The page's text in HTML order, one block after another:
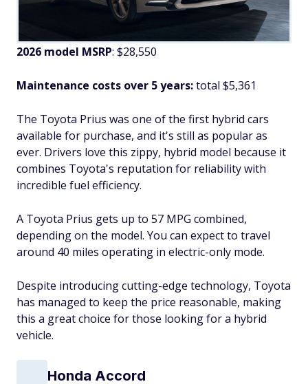
2026 model MSRP: $28,550
Maintenance costs over 5 years:total $5,361
The Toyota Prius was one of the first hybrid cars
available for purchase, and it's still as popular as
ever. Drivers love this zippy, hybrid model because it
combines Toyota's reputation for reliability with
incredible fuel efficiency.
A Toyota Prius gets up to 57 MPG combined,
depending on the model. You can expect to travel
around 40 miles operating in electric-only mode.
Despite introducing cutting-edge technology, Toyota
has managed to keep the price reasonable, making
this a great choice for those looking for a hybrid
vehicle.
Honda Accord